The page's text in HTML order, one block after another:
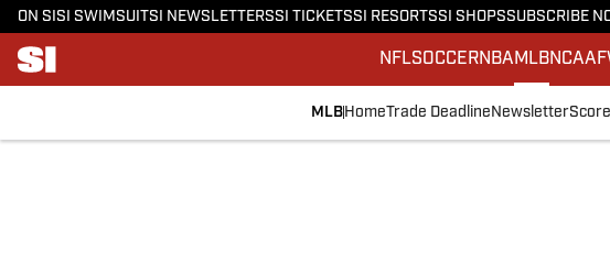
ON SI SI SWIMSUITSI NEWSLETTERSSI TICKETSSI RESORTSSI SHOPSSUBSCRIBE
NFLSOCCERNBA MLBNCAAF
MLB HomeTrade Deadline Newsletter